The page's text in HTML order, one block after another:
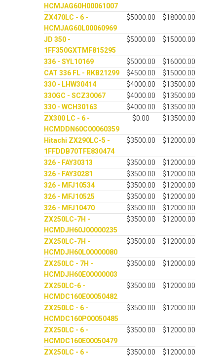
HCMJAG60H00061007
ZX470LC - 6 -
HCMJAG60L00060969
$5000.00 $18000.00
JD 350 -
1FF350GXTMF815295
$5000.00 $15000.00
336 - SYL10169 $5000.00
$16000.00
CAT 336 FL - RKB21299
$4500.00
$15000.00
330 - LHW30414
$4000.00
$13500.00
330GC - SCZ30067
$4000.00
$13500.00
330 - WCH30163
$4000.00
$13500.00
ZX300 LC - 6 -
HCMDDN60C00060359
$0.00 $13500.00
Hitachi ZX290LC-5 -
1FFDDB70TFE830474
$3500.00 $12000.00
326 - FAY30313 $3500.00
$12000.00
326 - FAY30281
$3500.00
$12000.00
326 - MFJ10534
$3500.00
$12000.00
326 - MFJ10525
$3500.00
$12000.00
326 - MFJ10470
$3500.00
$12000.00
ZX250LC-7H -
HCMDJH60J00000235
$3500.00 $12000.00
ZX250LC-7H -
HCMDJH60L00000080
$3500.00 $12000.00
ZX250LC - 7H -
HCMDJH60E00000003
$3500.00 $12000.00
ZX250LC-6 -
HCMDC160E00050482
$3500.00 $12000.00
ZX250LC - 6 -
HCMDC160P00050485
$3500.00 $12000.00
ZX250LC - 6 -
HCMDC160E00050479
$3500.00 $12000.00
ZX250LC - 6 -
$3500.00 $12000.00